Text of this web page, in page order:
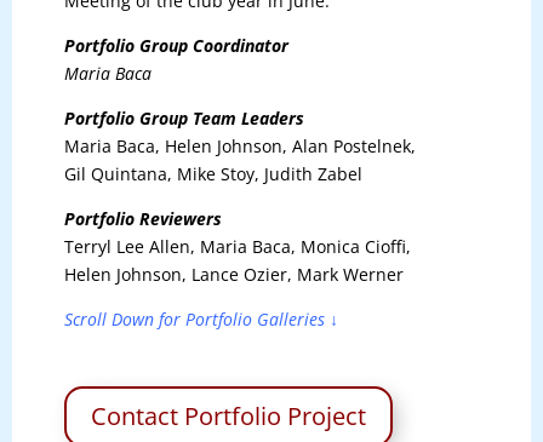
Portfolio Group Coordinator
Maria Baca
Portfolio Group Team Leaders
Maria Baca, Helen Johnson, Alan Postelnek,
Gil Quintana, Mike Stoy, Judith Zabel
Portfolio Reviewers
Terryl Lee Allen, Maria Baca, Monica Cioffi,
Helen Johnson, Lance Ozier, Mark Werner
Scroll Down for Portfolio Galleries ↓
Contact Portfolio Project